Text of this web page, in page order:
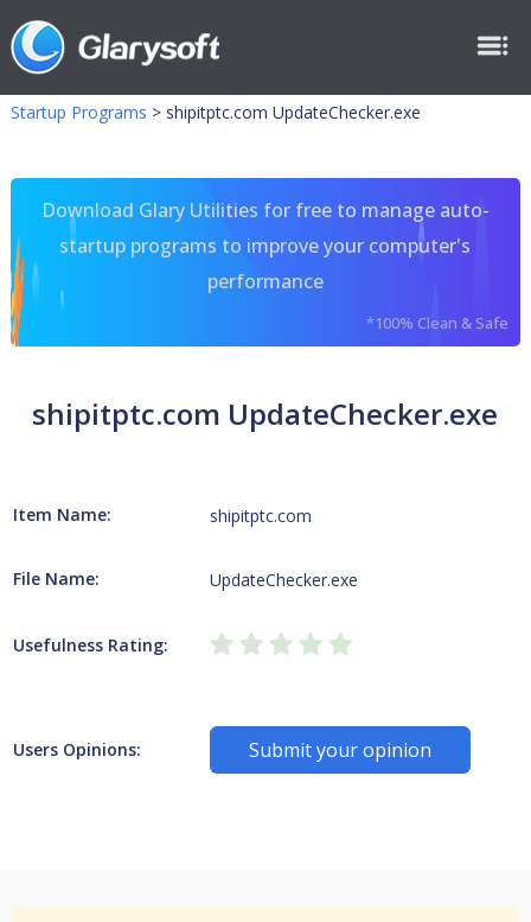
Startup Programs > shipitptc.com UpdateChecker.exe
Download Glary Utilities for free to manage auto-
startup programs to improve your computer's
performance
*100% Clean & Safe
shipitptc.com UpdateChecker.exe
Item Name: shipitptc.com
File Name: UpdateChecker.exe
Usefulness Rating:
Users Opinions: Submit your opinion